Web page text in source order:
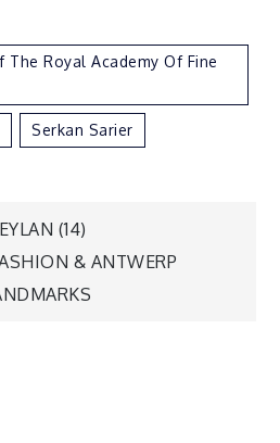
The Royal Academy Of Fine
Serkan Sarier
(14)
& ANTWERP